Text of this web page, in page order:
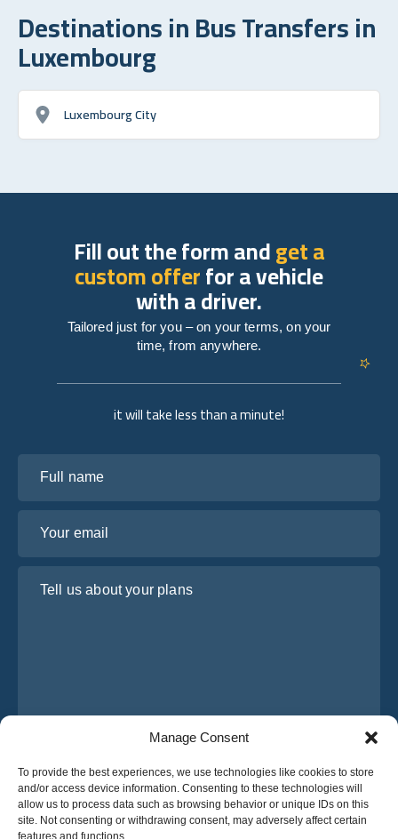
Manage Consent
To provide the best experiences, we use technologies like cookies to store
and/or access device information. Consenting to these technologies will
allow us to process data such as browsing behavior or unique IDs on this
site. Not consenting or withdrawing consent, may adversely affect certain
features and functions.
Destinations in Bus Transfers in
Luxembourg
Luxembourg City
it will take less than a minute!
I have read and agree to Osabus Privacy Policy
Get A Quote
Get A Quote
Fill out the form andget a
custom offerfor a vehicle
with a driver.
Tailored just for you – on your terms, on your
time, from anywhere.